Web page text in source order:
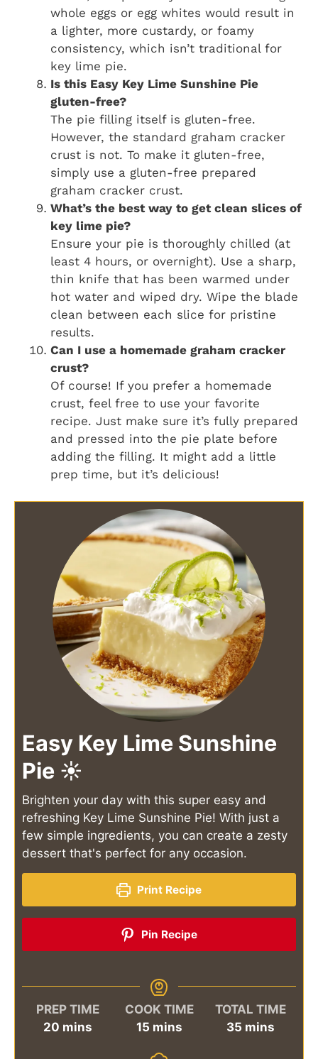
whole eggs or egg whites would result in
a lighter, more custardy, or foamy
consistency, which isn’t traditional for
key lime pie.
Is this Easy Key Lime Sunshine Pie
gluten-free?
The pie filling itself is gluten-free.
However, the standard graham cracker
crust is not. To make it gluten-free,
simply use a gluten-free prepared
graham cracker crust.
What’s the best way to get clean slices of
key lime pie?
Ensure your pie is thoroughly chilled (at
least 4 hours, or overnight). Use a sharp,
thin knife that has been warmed under
hot water and wiped dry. Wipe the blade
clean between each slice for pristine
results.
Can I use a homemade graham cracker
crust?
Of course! If you prefer a homemade
crust, feel free to use your favorite
recipe. Just make sure it’s fully prepared
and pressed into the pie plate before
adding the filling. It might add a little
prep time, but it’s delicious!
Easy Key Lime Sunshine
Pie ☀️
Brighten your day with this super easy and
refreshing Key Lime Sunshine Pie! With just a
few simple ingredients, you can create a zesty
dessert that's perfect for any occasion.
Print Recipe
Pin Recipe
PREP TIME
20minutes
mins
COOK TIME
15minutes
mins
TOTAL TIME
35minutes
mins